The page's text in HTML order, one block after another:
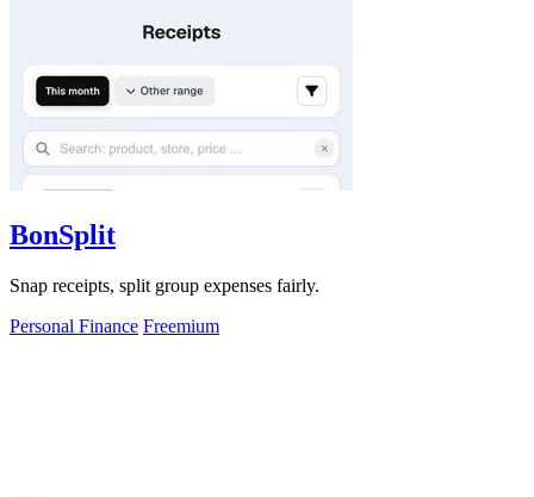
BonSplit
Snap receipts, split group expenses fairly.
Personal Finance Freemium